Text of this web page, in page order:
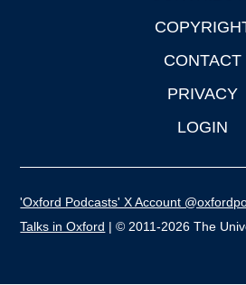
CONTACT
PRIVACY
LOGIN
'Oxford Podcasts' X Account
Talks in Oxford | © 2011-2026 The